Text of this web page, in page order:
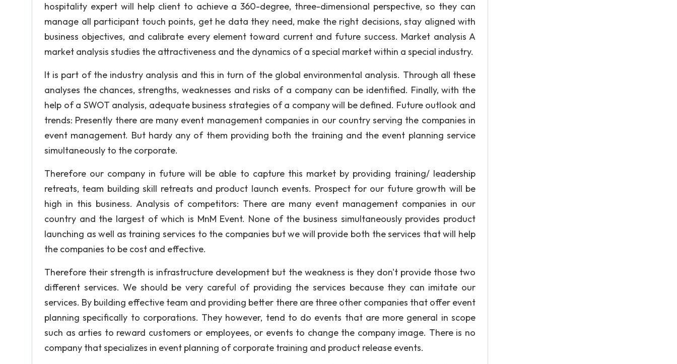
hospitality expert will help client to achieve a 360-degree, three-dimensional perspective, so they can
manage all participant touch points, get he data they need, make the right decisions, stay aligned with
business objectives, and calibrate every element toward current and future success. Market analysis A
market analysis studies the attractiveness and the dynamics of a special market within a special industry.
It is part of the industry analysis and this in turn of the global environmental analysis. Through all these
analyses the chances, strengths, weaknesses and risks of a company can be identified. Finally, with the
help of a SWOT analysis, adequate business strategies of a company will be defined. Future outlook and
trends: Presently there are many event management companies in our country serving the companies in
event management. But hardy any of them providing both the training and the event planning service
simultaneously to the corporate.
Therefore our company in future will be able to capture this market by providing training/ leadership
retreats, team building skill retreats and product launch events. Prospect for our future growth will be
high in this business. Analysis of competitors: There are many event management companies in our
country and the largest of which is MnM Event. None of the business simultaneously provides product
launching as well as training services to the companies but we will provide both the services that will help
the companies to be cost and effective.
Therefore their strength is infrastructure development but the weakness is they don't provide those two
different services. We should be very careful of providing the services because they can imitate our
services. By building effective team and providing better there are three other companies that offer event
planning specifically to corporations. They however, tend to do events that are more general in scope
such as arties to reward customers or employees, or events to change the company image. There is no
company that specializes in event planning of corporate training and product release events.